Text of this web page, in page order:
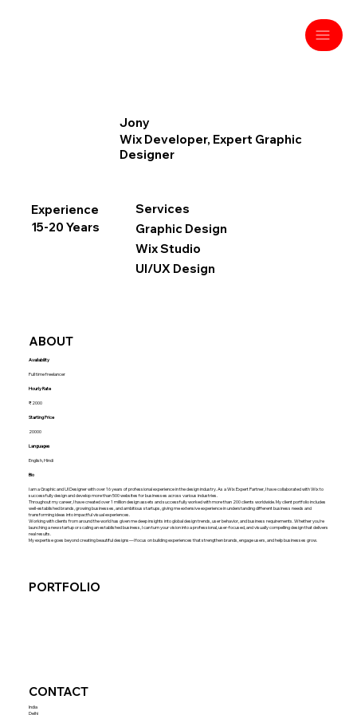
Jony
Wix Developer, Expert Graphic
Designer
Experience
15-20 Years
Services
Graphic Design
Wix Studio
UI/UX Design
ABOUT
Availability
Full time freelancer
Hourly Rate
₹2000
Starting Price
20000
Languages
English, Hindi
Bio
I am a Graphic and UI Designer with over 16 years of professional experience in the design industry. As a Wix Expert Partner, I have collaborated with Wix to
successfully design and develop more than 500 websites for businesses across various industries.
Throughout my career, I have created over 1 million design assets and successfully worked with more than 200 clients worldwide. My client portfolio includes
well-established brands, growing businesses, and ambitious startups, giving me extensive experience in understanding different business needs and
transforming ideas into impactful visual experiences.
Working with clients from around the world has given me deep insights into global design trends, user behavior, and business requirements. Whether you're
launching a new startup or scaling an established business, I can turn your vision into a professional, user-focused, and visually compelling design that delivers
real results.
My expertise goes beyond creating beautiful designs—I focus on building experiences that strengthen brands, engage users, and help businesses grow.
PORTFOLIO
CONTACT
India
Delhi